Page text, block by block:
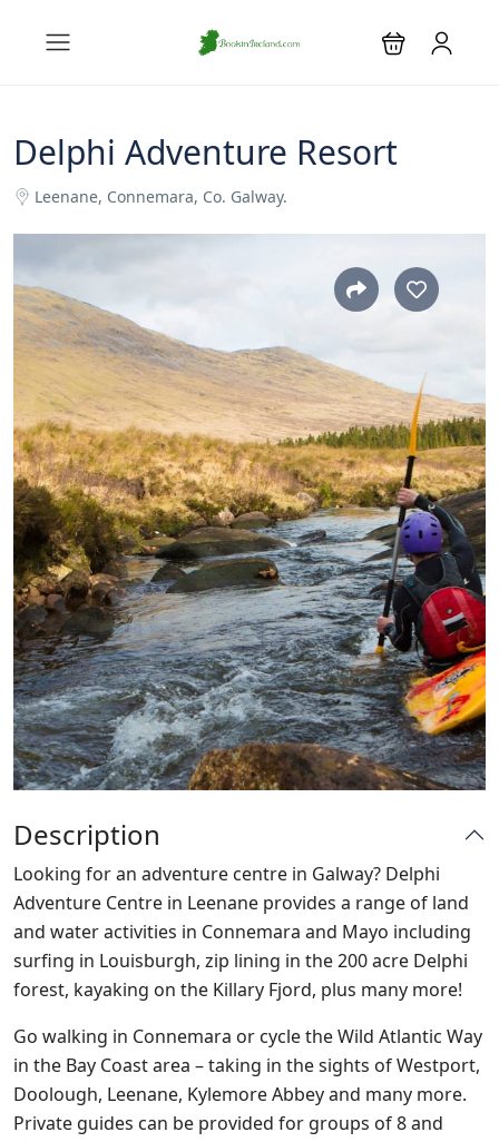
Delphi Adventure Resort
Leenane, Connemara, Co. Galway.
Description
Looking for an adventure centre in Galway? Delphi
Adventure Centre in Leenane provides a range of land
and water activities in Connemara and Mayo including
surfing in Louisburgh, zip lining in the 200 acre Delphi
forest, kayaking on the Killary Fjord, plus many more!
Go walking in Connemara or cycle the Wild Atlantic Way
in the Bay Coast area – taking in the sights of Westport,
Doolough, Leenane, Kylemore Abbey and many more.
Private guides can be provided for groups of 8 and